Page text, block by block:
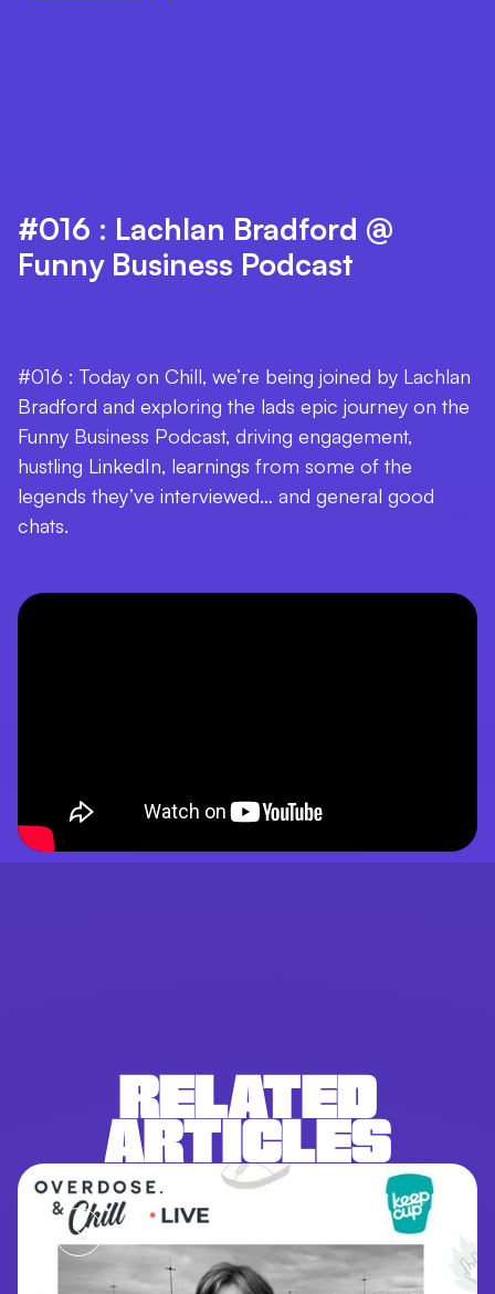
#016 : Lachlan Bradford @
Funny Business Podcast
#016 : Today on Chill, we’re being joined by Lachlan
Bradford and exploring the lads epic journey on the
Funny Business Podcast, driving engagement,
hustling LinkedIn, learnings from some of the
legends they’ve interviewed… and general good
chats.
RELATED
ARTICLES